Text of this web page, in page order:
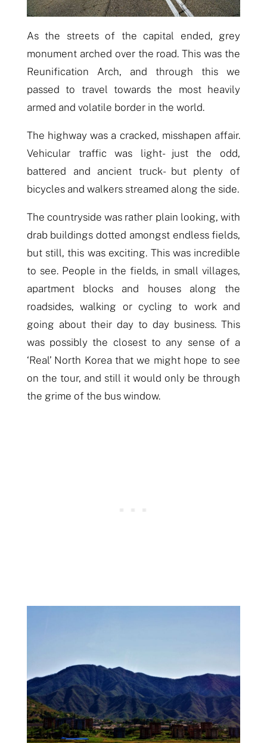
As the streets of the capital ended, grey
monument arched overthe road. This was the
Reunification Arch, and through this we
passed to travel towards the most heavily
armed and volatile border in the world.
The highway was a cracked, misshapen affair.
Vehicular traffic was light- just the odd,
battered and ancient truck- but plenty of
bicycles and walkers streamed along the side.
The countryside was rather plain looking,with
drab buildings dotted amongst endless fields,
but still, this was exciting. This was incredible
to see. People in the fields, in small villages,
apartment blocks and houses along the
roadsides, walking or cycling to work and
going about their day to day business. This
was possibly the closest to any sense of a
‘Real’ North Korea that we might hope to see
on the tour, and still it would only be through
the grime of the bus window.